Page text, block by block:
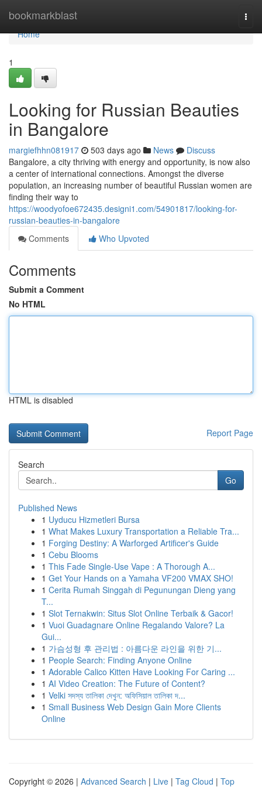
bookmarkblast
Home
Home
1
Looking for Russian Beauties
in Bangalore
margiefhhn081917 503 days ago News
Discuss
Bangalore, a city thriving with energy and opportunity, is now also
a center of international connections. Amongst the diverse
population, an increasing number of beautiful Russian women are
finding their way to
https://woodyofoe672435.designi1.com/54901817/looking-for-
russian-beauties-in-bangalore
Comments
Who Upvoted
Comments
Submit a Comment
No HTML
HTML is disabled
Report Page
Search
Go
Published News
1 Uyducu Hizmetleri Bursa
1 What Makes Luxury Transportation a Reliable Tra...
1 Forging Destiny: A Warforged Artificer's Guide
1 Cebu Blooms
1 This Fade Single-Use Vape : A Thorough A...
1 Get Your Hands on a Yamaha VF200 VMAX SHO!
1 Cerita Rumah Singgah di Pegunungan Dieng yang
T...
1 Slot Ternakwin: Situs Slot Online Terbaik & Gacor!
1 Vuoi Guadagnare Online Regalando Valore? La
Gui...
1 가슴성형 후 관리법 : 아름다운 라인을 위한 기...
1 People Search: Finding Anyone Online
1 Adorable Calico Kitten Have Looking For Caring ...
1 AI Video Creation: The Future of Content?
1 Velki সদস্য তালিকা দেখুন: অফিসিয়াল তালিকা দ...
1 Small Business Web Design Gain More Clients
Online
Copyright © 2026 | Advanced Search | Live | Tag Cloud | Top